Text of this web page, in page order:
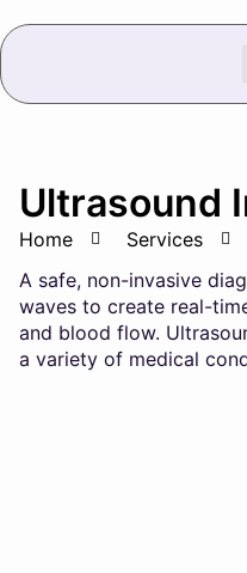
Ultrasound
Home Services
A safe, non-invasive
waves to create real-
and blood flow.
a variety of medical